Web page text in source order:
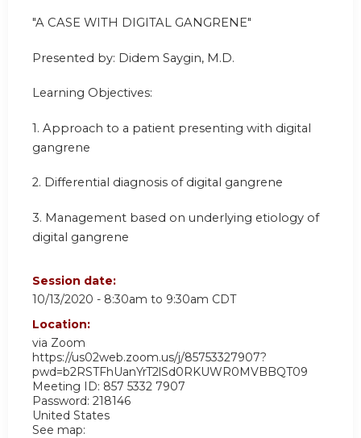
"A CASE WITH DIGITAL GANGRENE"
Presented by: Didem Saygin, M.D.
Learning Objectives:
1. Approach to a patient presenting with digital
gangrene
2. Differential diagnosis of digital gangrene
3. Management based on underlying etiology of
digital gangrene
Session date:
10/13/2020 - 8:30am to 9:30am CDT
Location:
via Zoom
https://us02web.zoom.us/j/85753327907?
pwd=b2RSTFhUanYrT2lSd0RKUWR0MVBBQT09
Meeting ID: 857 5332 7907
Password: 218146
United States
See map: